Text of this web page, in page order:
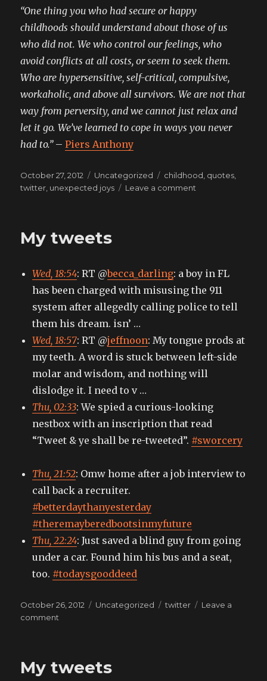
“One thing you who had secure or happy
childhoods should understand about those of us
who did not. We who control our feelings, who
avoid conflicts at all costs, or seem to seek them.
Who are hypersensitive, self-critical, compulsive,
workaholic, and above all survivors. We are not that
way from perversity, and we cannot just relax and
let it go. We’ve learned to cope in ways you never
had to.”–Piers Anthony
Posted
on
October 27, 2012 Categories
Uncategorized Tags
childhood, quotes,
twitter, unexpected joys Leave a comment
and
always
versa
My tweets
Wed, 18:54: RT @becca_darling: a boy in FL
has been charged with misusing the 911
system after allegedly calling police to tell
them his dream. isn’ …
Wed, 18:57: RT @jeffnoon: My tongue prods at
my teeth. A word is stuck between left-side
molar and wisdom, and nothing will
dislodge it. I need to v …
Thu, 02:33: We spied a curious-looking
nestbox with an inscription that read
“Tweet & ye shall be re-tweeted”. #sworcery
Thu, 21:52: Omw home after a job interview to
call back a recruiter.
#betterdaythanyesterday
#theremayberedbootsinmyfuture
Thu, 22:24: Just saved a blind guy from going
under a car. Found him his bus and a seat,
too. #todaysgooddeed
Posted
on
October 26, 2012 Categories
Uncategorized Tags
twitter
Leave a
comment
My tweets